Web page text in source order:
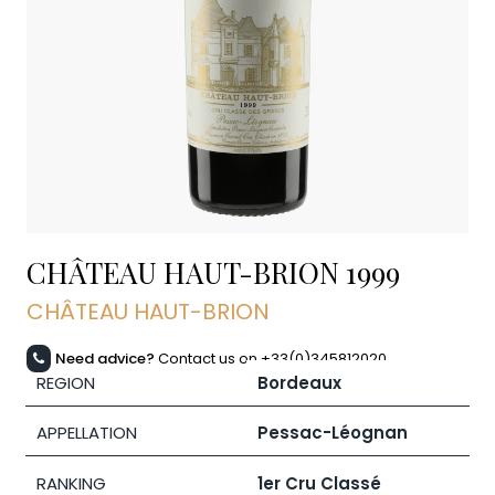
CHÂTEAU HAUT-BRION 1999
CHÂTEAU HAUT-BRION
Need advice? Contact us on +33(0)345812020
REGION Bordeaux
APPELLATION Pessac-Léognan
RANKING 1er Cru Classé